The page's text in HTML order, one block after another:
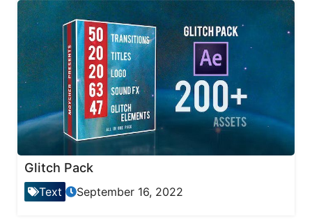
Glitch Pack
Text September 16, 2022